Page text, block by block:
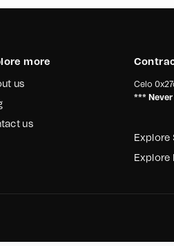
more
us
us
Celo
***
Explore
Explore